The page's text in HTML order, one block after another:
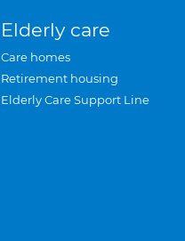
Elderly care
Care homes
Retirement housing
Elderly Care Support Line